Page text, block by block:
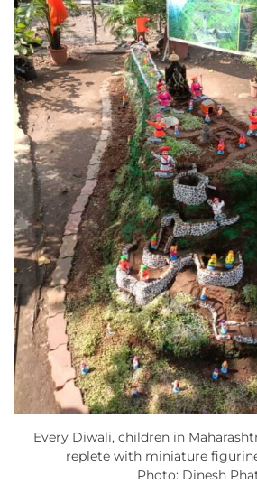
Every Diwali, children in
replete with miniature
Photo: Dinesh